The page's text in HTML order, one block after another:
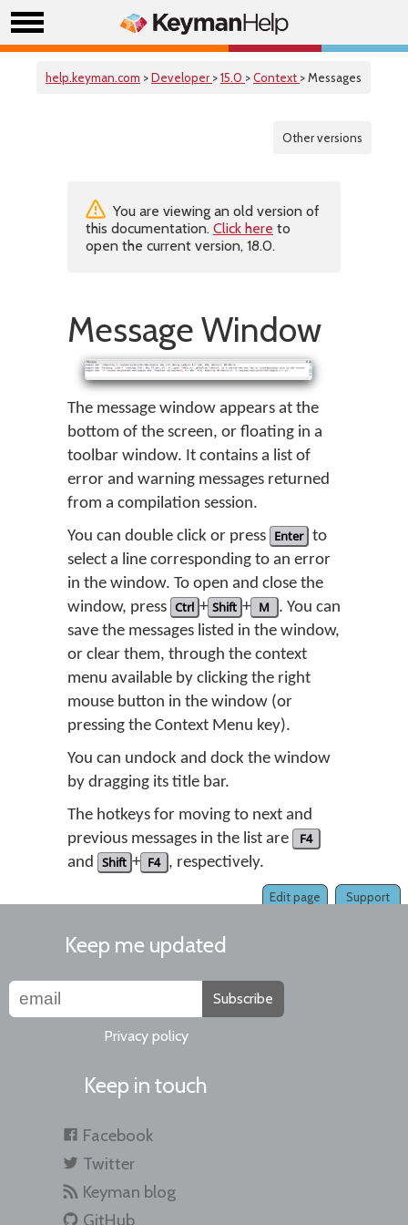
help.keyman.com >Developer >15.0 >Context > Messages
Other versions
You are viewing an old version of
this documentation. Click here to
open the current version, 18.0.
Message Window
The message window appears at the
bottom of the screen, or floating in a
toolbar window. It contains a list of
error and warning messages returned
from a compilation session.
You can double click or press Enter to
select a line corresponding to an error
in the window. To open and close the
window, press Ctrl + Shift + M
. You can
save the messages listed in the window,
or clear them, through the context
menu available by clicking the right
mouse button in the window (or
pressing the Context Menu key).
You can undock and dock the window
by dragging its title bar.
The hotkeys for moving to next and
previous messages in the list are
F4
and Shift + F4 , respectively.
Support
Edit page
Keep me updated
Subscribe
Privacy policy
Keep in touch
Facebook
Twitter
Keyman blog
GitHub